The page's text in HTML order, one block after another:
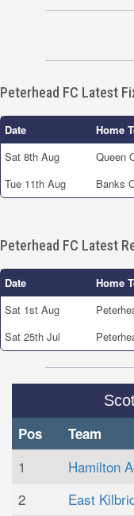
Peterhead FC Latest
Date Home
Sat 8th Aug
Queen
Tue 11th Aug
Banks
Peterhead FC Latest
Date Home
Sat 1st Aug
Sat 25th Jul
Pos Team
1 Hamilton
2
East